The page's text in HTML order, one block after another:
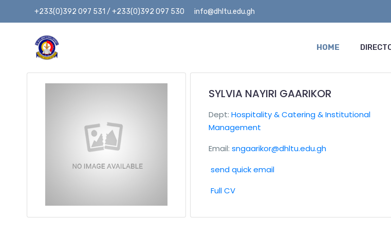
+233(0)392 097 531 / +233(0)392 097 530 info@dhltu.edu.gh
HOME
SYLVIA NAYIRI GAARIKOR
Dept: Hospitality & Catering & Institutional
Management
Email: sngaarikor@dhltu.edu.gh
send quick email
Full CV